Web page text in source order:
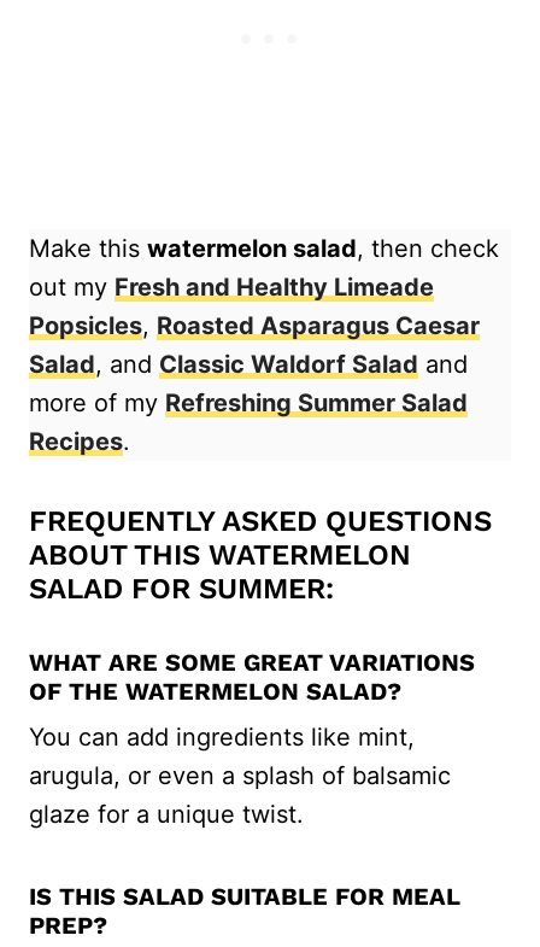
Make this watermelon salad, then check
out my Fresh and Healthy Limeade
Popsicles, Roasted Asparagus Caesar
Salad, and Classic Waldorf Salad and
more of my Refreshing Summer Salad
Recipes.
FREQUENTLY ASKED QUESTIONS
ABOUT THIS WATERMELON
SALAD FOR SUMMER:
WHAT ARE SOME GREAT VARIATIONS
OF THE WATERMELON SALAD?
You can add ingredients like mint,
arugula, or even a splash of balsamic
glaze for a unique twist.
IS THIS SALAD SUITABLE FOR MEAL
PREP?